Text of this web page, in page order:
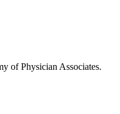
of Physician Associates.